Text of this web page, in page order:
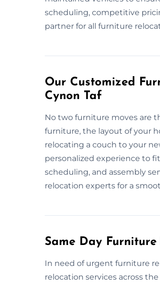
scheduling, competitive
partner for all furniture
Our Customized
Cynon Taf
No two furniture moves are
furniture, the layout of your
relocating a couch to your
personalized experience to
scheduling, and assembly
relocation experts for a
Same Day
In need of urgent furniture
relocation services across